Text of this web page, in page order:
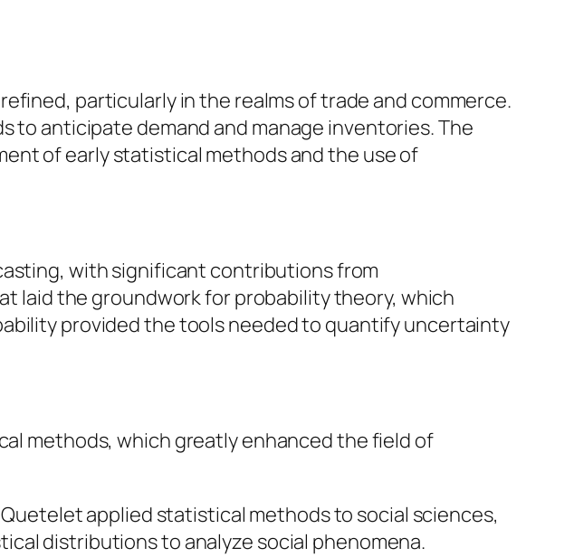
particularly in the realms of trade and commerce.
to anticipate demand and manage inventories. The
of early statistical methods and the use of
with significant contributions from
laid the groundwork for probability theory, which
provided the tools needed to quantify uncertainty
methods, which greatly enhanced the field of
applied statistical methods to social sciences,
distributions to analyze social phenomena.